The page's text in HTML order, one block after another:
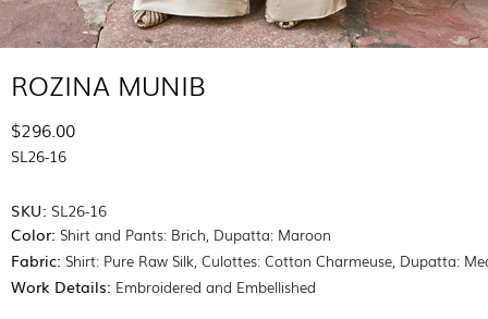
ROZINA MUNIB
$296.00
SL26-16
SKU: SL26-16
Color: Shirt and Pants: Brich, Dupatta: Maroon
Fabric: Shirt: Pure Raw Silk, Culottes: Cotton Charmeuse, Dupatta:
Work Details: Embroidered and Embellished